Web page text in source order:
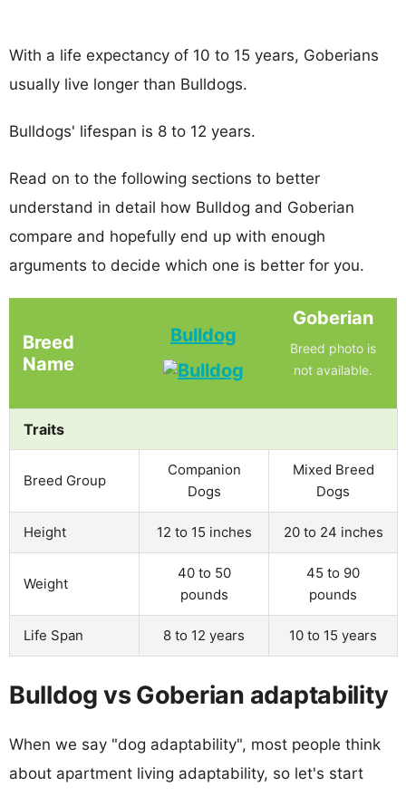
With a life expectancy of 10 to 15 years, Goberians
usually live longer than Bulldogs.
Bulldogs' lifespan is 8 to 12 years.
Read on to the following sections to better
understand in detail how Bulldog and Goberian
compare and hopefully end up with enough
arguments to decide which one is better for you.
Breed
Name
Bulldog
Goberian
Breed photo is
not available.
Traits
Breed Group
Companion
Dogs
Mixed Breed
Dogs
Height 12 to 15 inches 20 to 24 inches
Weight
40 to 50
pounds
45 to 90
pounds
Life Span 8 to 12 years 10 to 15 years
Bulldog vs Goberian adaptability
When we say "dog adaptability", most people think
about apartment living adaptability, so let's start